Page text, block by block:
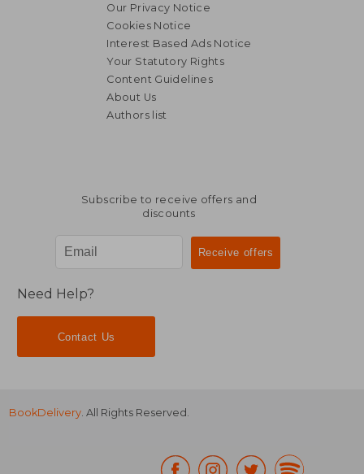
CHF 24.22
Our Privacy Notice
Cookies Notice
Interest Based Ads Notice
Your Statutory Rights
Content Guidelines
About Us
Authors list
Subscribe to receive offers and
discounts
Need Help?
Contact Us
BookDelivery. All Rights Reserved.